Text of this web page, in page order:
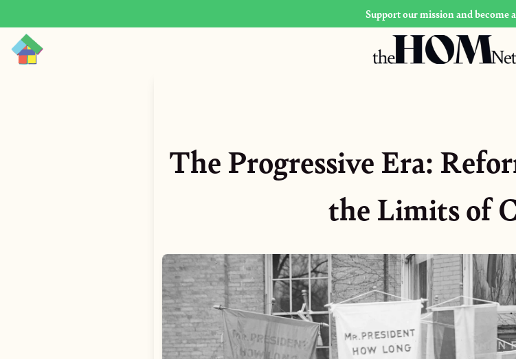
Support our mission and become
The Progressive Era:
the Limits of